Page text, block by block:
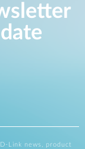
Link news, product